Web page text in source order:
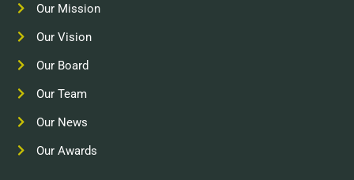
Our Mission
Our Vision
Our Board
Our Team
Our News
Our Awards